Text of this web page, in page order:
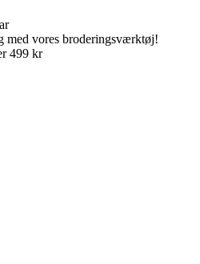
med vores broderingsværktøj!
499 kr